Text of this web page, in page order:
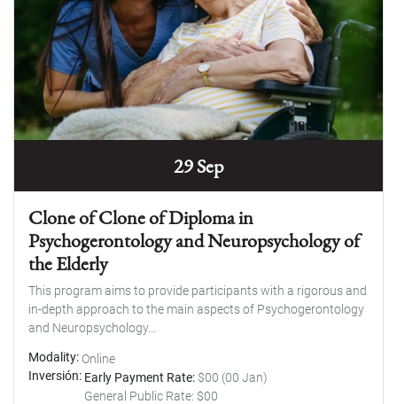
29 Sep
Clone of Clone of Diploma in
Psychogerontology and Neuropsychology of
the Elderly
This program aims to provide participants with a rigorous and
in-depth approach to the main aspects of Psychogerontology
and Neuropsychology...
Modality Online
Inversión Early Payment Rate: $00 (00 Jan)
General Public Rate: $00